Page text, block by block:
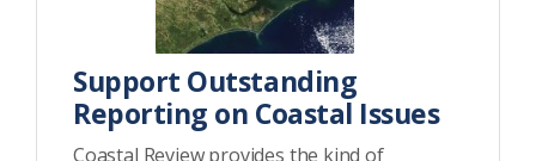
Support Outstanding
Reporting on Coastal Issues
Coastal Review provides the kind of